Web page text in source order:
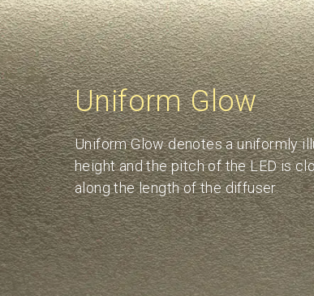
Uniform Glow
Uniform Glow denotes a uniformly
height and the pitch of the LED is
along the length of the diffuser.